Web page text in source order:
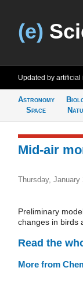
(e)
Updated by artificial
Astronomy
Space
Mid-air
Thursday, January
Preliminary
changes in birds
Read the
More from